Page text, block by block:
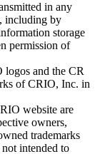
in any
including by
storage
permission of
logos and the CR
of CRIO, Inc. in
website are
owners,
trademarks
intended to